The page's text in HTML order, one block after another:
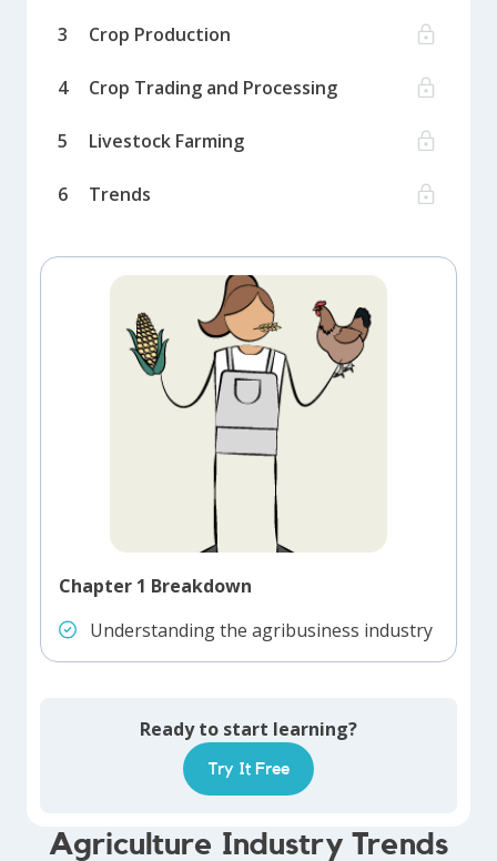
3 Crop Production
4 Crop Trading and Processing
5 Livestock Farming
6 Trends
Chapter 1 Breakdown
Understanding the agribusiness industry
Ready to start learning?
Try It Free
Agriculture Industry Trends